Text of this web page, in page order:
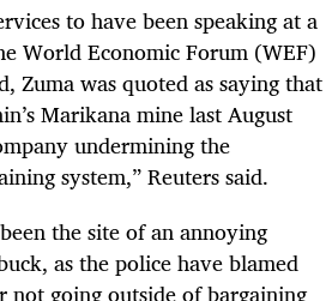
to have been speaking at a
World Economic Forum (WEF)
Zuma was quoted as saying that
Marikana mine last August
undermining the
system,” Reuters said.
the site of an annoying
as the police have blamed
going outside of bargaining